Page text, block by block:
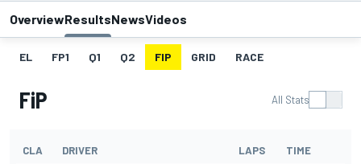
OverviewResultsNewsVideos
EL FP1 Q1 Q2 FIP GRID RACE
FiP All Stats
CLA DRIVER LAPS TIME